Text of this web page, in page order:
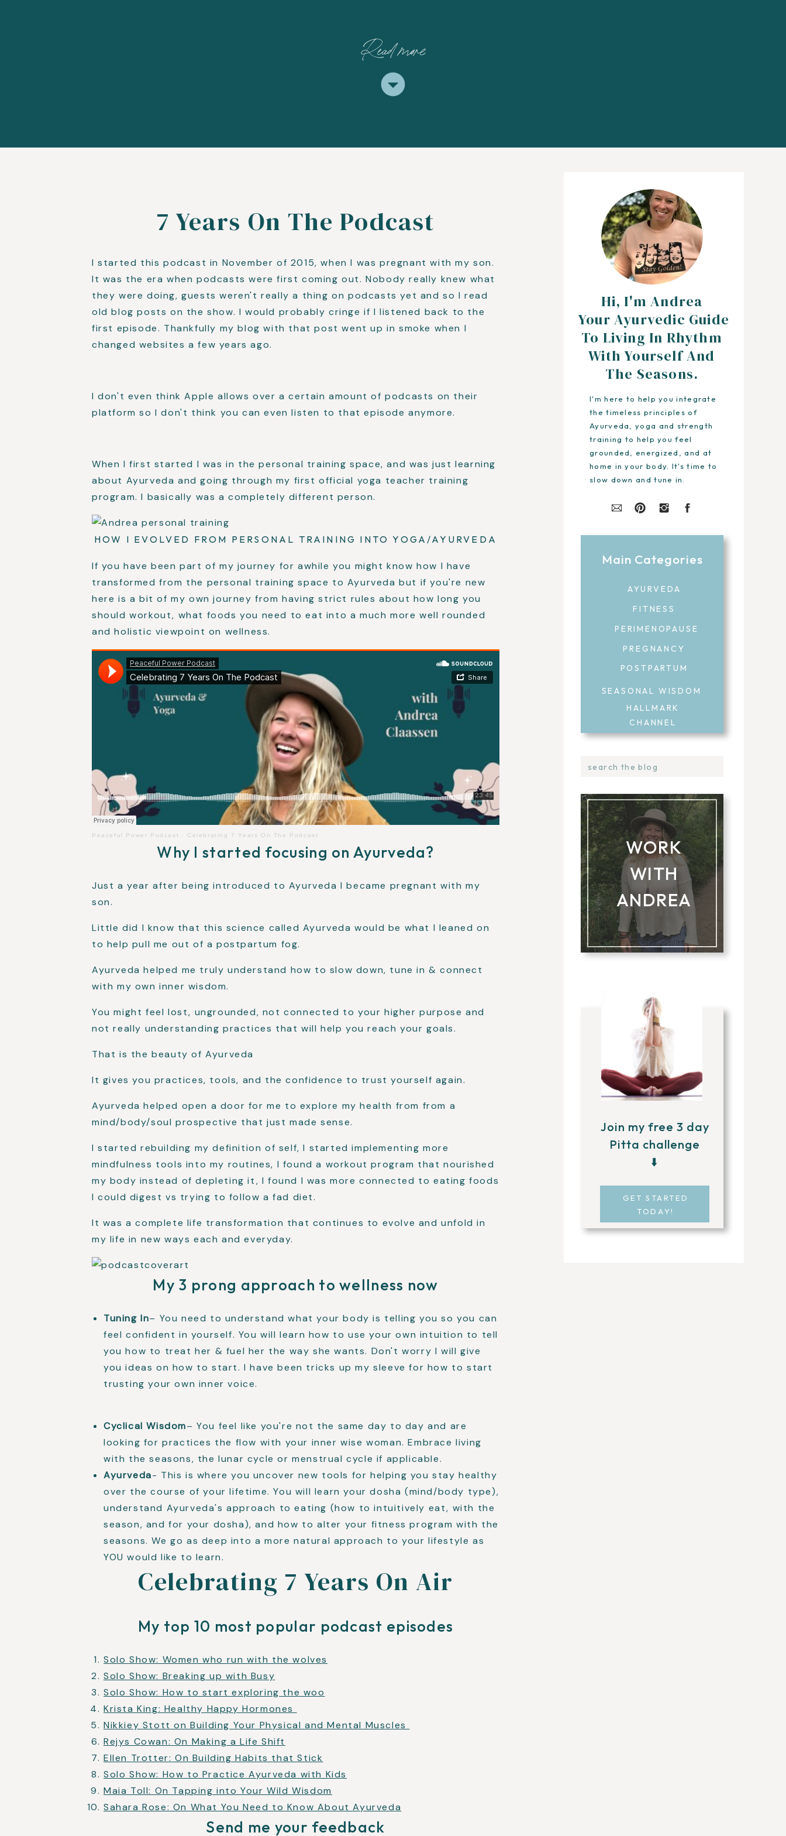
Read more
PREGNANCY
AYURVEDA
FITNESS
PERIMENOPAUSE
Main Categories
I'm here to help you integrate
the timeless principles of
Ayurveda, yoga and strength
training to help you feel
grounded, energized, and at
home in your body. It's time to
slow down and tune in.
Hi, I'm Andrea
Your Ayurvedic Guide
To Living In Rhythm
With Yourself And
The Seasons.
POSTPARTUM
SEASONAL WISDOM
HALLMARK
CHANNEL
WORK
WITH
ANDREA
Join my free 3 day
Pitta challenge
⬇️
GET STARTED
TODAY!
for:
7 Years On The Podcast
I started this podcast in November of 2015, when I was pregnant with my son.
It was the era when podcasts were first coming out. Nobody really knew what
they were doing, guests weren't really a thing on podcasts yet and so I read
old blog posts on the show. I would probably cringe if I listened back to the
first episode. Thankfully my blog with that post went up in smoke when I
changed websites a few years ago.
I don't even think Apple allows over a certain amount of podcasts on their
platform so I don't think you can even listen to that episode anymore.
When I first started I was in the personal training space, and was just learning
about Ayurveda and going through my first official yoga teacher training
program. I basically was a completely different person.
HOW I EVOLVED FROM PERSONAL TRAINING INTO YOGA/AYURVEDA
If you have been part of my journey for awhile you might know how I have
transformed from the personal training space to Ayurveda but if you're new
here is a bit of my own journey from having strict rules about how long you
should workout, what foods you need to eat into a much more well rounded
and holistic viewpoint on wellness.
Peaceful Power Podcast · Celebrating 7 Years On The Podcast
Why I started focusing on Ayurveda?
Just a year after being introduced to Ayurveda I became pregnant with my
son.
Little did I know that this science called Ayurveda would be what I leaned on
to help pull me out of a postpartum fog.
Ayurveda helped me truly understand how to slow down, tune in & connect
with my own inner wisdom.
You might feel lost, ungrounded, not connected to your higher purpose and
not really understanding practices that will help you reach your goals.
That is the beauty of Ayurveda
It gives you practices, tools, and the confidence to trust yourself again.
Ayurveda helped open a door for me to explore my health from from a
mind/body/soul prospective that just made sense.
I started rebuilding my definition of self, I started implementing more
mindfulness tools into my routines, I found a workout program that nourished
my body instead of depleting it, I found I was more connected to eating foods
I could digest vs trying to follow a fad diet.
It was a complete life transformation that continues to evolve and unfold in
my life in new ways each and everyday.
My 3 prong approach to wellness now
Tuning In– You need to understand what your body is telling you so you can
feel confident in yourself. You will learn how to use your own intuition to tell
you how to treat her & fuel her the way she wants. Don't worry I will give
you ideas on how to start. I have been tricks up my sleeve for how to start
trusting your own inner voice.
Cyclical Wisdom– You feel like you're not the same day to day and are
looking for practices the flow with your inner wise woman. Embrace living
with the seasons, the lunar cycle or menstrual cycle if applicable.
Ayurveda- This is where you uncover new tools for helping you stay healthy
over the course of your lifetime. You will learn your dosha (mind/body type),
understand Ayurveda's approach to eating (how to intuitively eat, with the
season, and for your dosha), and how to alter your fitness program with the
seasons. We go as deep into a more natural approach to your lifestyle as
YOU would like to learn.
Celebrating 7 Years On Air
My top 10 most popular podcast episodes
Solo Show: Women who run with the wolves
Solo Show: Breaking up with Busy
Solo Show: How to start exploring the woo
Krista King: Healthy Happy Hormones
Nikkiey Stott on Building Your Physical and Mental Muscles
Rejys Cowan: On Making a Life Shift
Ellen Trotter: On Building Habits that Stick
Solo Show: How to Practice Ayurveda with Kids
Maia Toll: On Tapping into Your Wild Wisdom
Sahara Rose: On What You Need to Know About Ayurveda
Send me your feedback